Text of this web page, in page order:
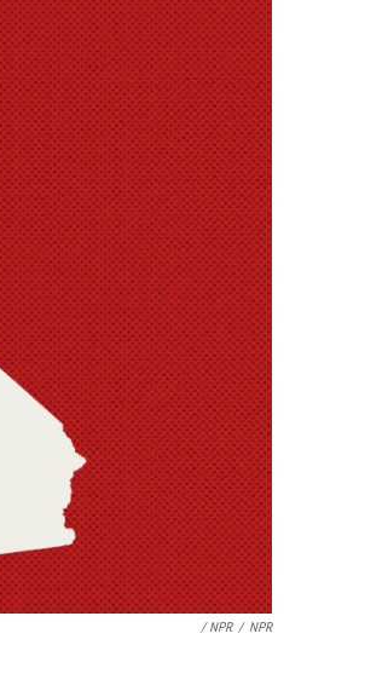
/ NPR / NPR